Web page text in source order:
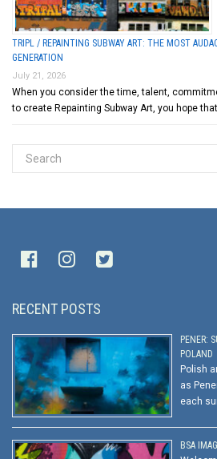
TRIPL / REPAINTING SUBWAY ART: THE MOST
GENERATION
July 21, 2026
When you consider the time, talent,
to create Repainting Subway Art, you hope
RECENT POSTS
PENER:
POLAND
Polish
as
each
BSA